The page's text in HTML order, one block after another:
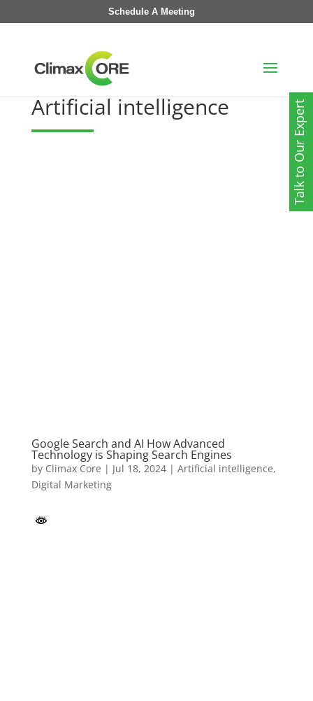
Schedule A Meeting
Artificial intelligence
Google Search and AI How Advanced
Technology is Shaping Search Engines
by Climax Core | Jul 18, 2024| Artificial intelligence,
Digital Marketing
Talk to Our Expert